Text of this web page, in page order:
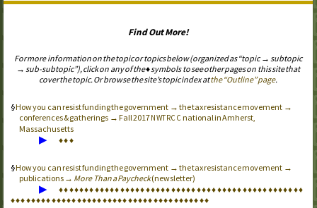
Find Out More!
For more information on the topic or topics below (organized as “topic → subtopic
→ sub-subtopic”), click on any of the ♦ symbols to see other pages on this site that
cover the topic. Or browse the site’s topic index atthe “Outline” page.
How you can resist funding the government → the tax resistance movement →
conferences & gatherings → Fall 2017NWTRCC national in Amherst,
Massachusetts
▶ ♦♦♦
How you can resist funding the government → the tax resistance movement →
publications → More Than a Paycheck(newsletter)
▶ ♦♦♦♦♦♦♦♦♦♦♦♦♦♦♦♦♦♦♦♦♦♦♦♦♦♦♦♦♦♦♦♦♦♦♦♦♦♦♦♦♦♦♦♦♦♦♦♦
♦♦♦♦♦♦♦♦♦♦♦♦♦♦♦♦♦♦♦♦♦♦♦♦♦♦♦♦♦♦♦♦♦♦♦♦♦♦♦